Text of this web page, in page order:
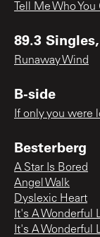
Tell Me Who
89.3
Runaway Wind
B-side
If only you were
Besterberg
A Star Is Bored
Angel Walk
Dyslexic Heart
It's A Wonderful
It's A Wonderful